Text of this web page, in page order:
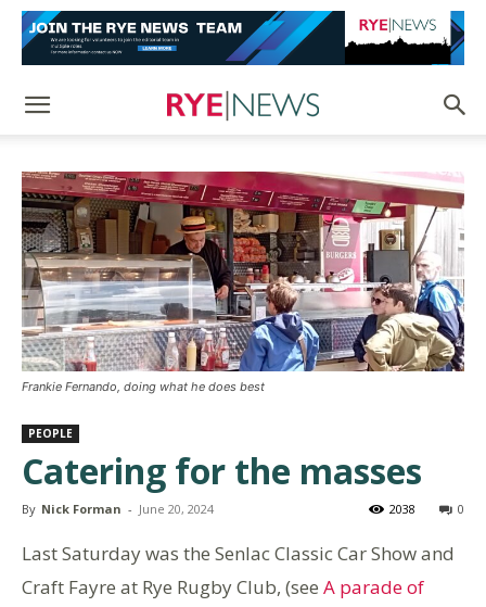
Frankie Fernando, doing what he does best
PEOPLE
Catering for the masses
By Nick Forman - June 20, 2024 0
2038
Last Saturday was the Senlac Classic Car Show and
Craft Fayre at Rye Rugby Club, (see A parade of